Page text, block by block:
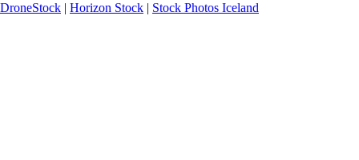
DroneStock | Horizon Stock | Stock Photos Iceland